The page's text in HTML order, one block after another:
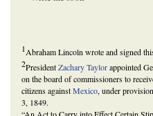
1Abraham Lincoln wrote and signed
2PresidentZachary Taylorappointed
on the board of commissioners to
citizens againstMexico, under
3, 1849.